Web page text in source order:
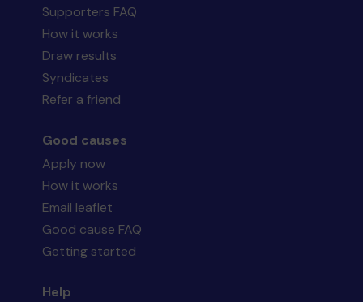
Supporters FAQ
How it works
Draw results
Syndicates
Refer a friend
Good causes
Apply now
How it works
Email leaflet
Good cause FAQ
Getting started
Help